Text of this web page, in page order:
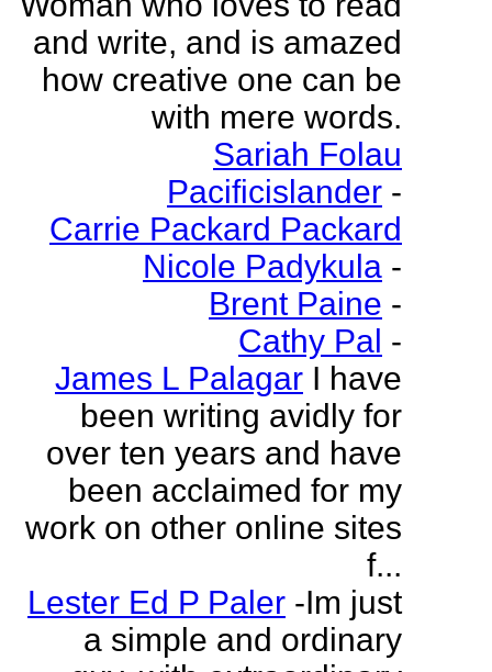
and write, and is amazed
how creative one can be
with mere words.
Sariah Folau
Pacificislander -
Carrie Packard Packard
Nicole Padykula -
Brent Paine -
Cathy Pal -
James L Palagar I have
been writing avidly for
over ten years and have
been acclaimed for my
work on other online sites
f...
Lester Ed P Paler -Im just
a simple and ordinary